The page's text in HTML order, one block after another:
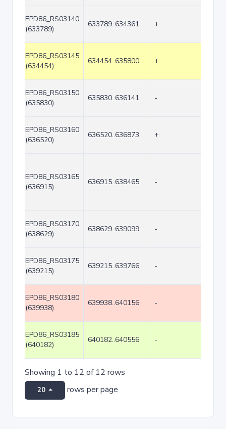
EPD86_RS03140
(633789)
633789..634361 +
EPD86_RS03145
(634454)
634454..635800 +
EPD86_RS03150
(635830)
635830..636141 -
EPD86_RS03160
(636520)
636520..636873 +
EPD86_RS03165
(636915)
636915..638465 -
EPD86_RS03170
(638629)
638629..639099 -
EPD86_RS03175
(639215)
639215..639766 -
EPD86_RS03180
(639938)
639938..640156 -
EPD86_RS03185
(640182)
640182..640556 -
Showing 1 to 12 of 12 rows
20 rows per page